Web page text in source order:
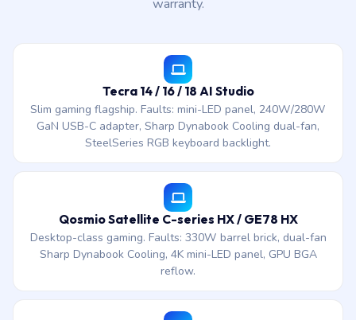
warranty.
Tecra 14 / 16 / 18 AI Studio
Slim gaming flagship. Faults: mini-LED panel, 240W/280W
GaN USB-C adapter, Sharp Dynabook Cooling dual-fan,
SteelSeries RGB keyboard backlight.
Qosmio Satellite C-series HX / GE78 HX
Desktop-class gaming. Faults: 330W barrel brick, dual-fan
Sharp Dynabook Cooling, 4K mini-LED panel, GPU BGA
reflow.